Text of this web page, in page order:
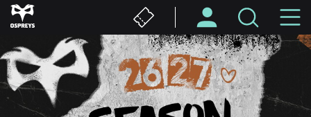
Skip
to
content